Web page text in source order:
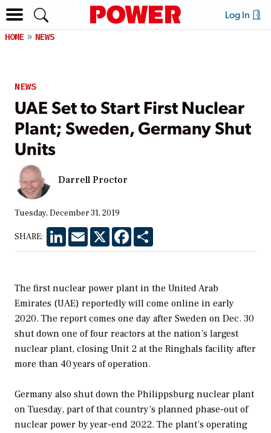
Log In
HOME NEWS
NEWS
UAE Set to Start First Nuclear
Plant; Sweden, Germany Shut
Units
Darrell Proctor
Tuesday, December 31, 2019
SHARE: LinkedInEmail X Facebook
The first nuclear power plant in the United Arab
Emirates (UAE) reportedly will come online in early
2020. The report comes one day after Sweden on Dec. 30
shut down one of four reactors at the nation’s largest
nuclear plant, closing Unit 2 at the Ringhals facility after
more than 40 years of operation.
Germany also shut down the Philippsburg nuclear plant
on Tuesday, part of that country’s planned phase-out of
nuclear power by year-end 2022. The plant’s operating